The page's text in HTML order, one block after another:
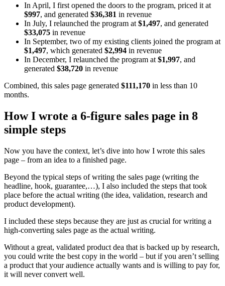
In April, I first opened the doors to the program, priced it at
$997, and generated $36,381 in revenue
In July, I relaunched the program at $1,497, and generated
$33,075 in revenue
In September, two of my existing clients joined the program at
$1,497, which generated $2,994 in revenue
In December, I relaunched the program at $1,997, and
generated $38,720 in revenue
Combined, this sales page generated $111,170 in less than 10
months.
How I wrote a 6-figure sales page in 8
simple steps
Now you have the context, let’s dive into how I wrote this sales
page – from an idea to a finished page.
Beyond the typical steps of writing the sales page (writing the
headline, hook, guarantee,…), I also included the steps that took
place before the actual writing (the idea, validation, research and
product development).
I included these steps because they are just as crucial for writing a
high-converting sales page as the actual writing.
Without a great, validated product dea that is backed up by research,
you could write the best copy in the world – but if you aren’t selling
a product that your audience actually wants and is willing to pay for,
it will never convert well.